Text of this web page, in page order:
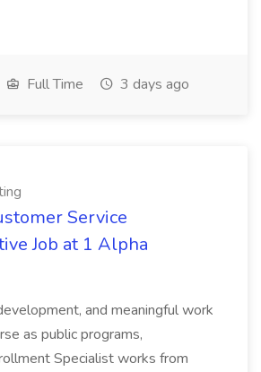
Full Time 3 days ago
Service
Job at 1 Alpha
and meaningful work
as public programs,
Specialist works from